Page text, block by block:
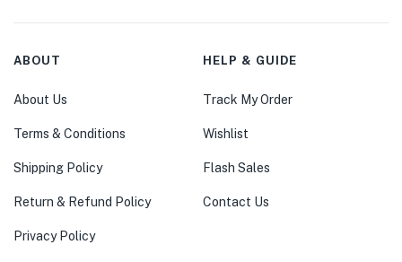
ABOUT
About Us
Terms & Conditions
Shipping Policy
Return & Refund Policy
Privacy Policy
HELP & GUIDE
Track My Order
Wishlist
Flash Sales
Contact Us